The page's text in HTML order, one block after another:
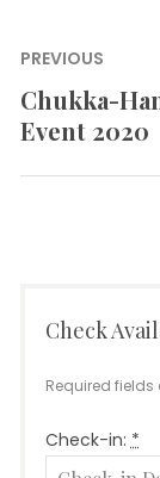
Post
PREVIOUS
Previous
post:
Chukka-
Event 2020
Check
Required
Check-in: *